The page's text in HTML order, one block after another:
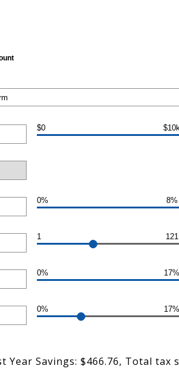
$0
0% 8%
1 121
0% 17%
0% 17%
Year Savings: $466.76, Total tax